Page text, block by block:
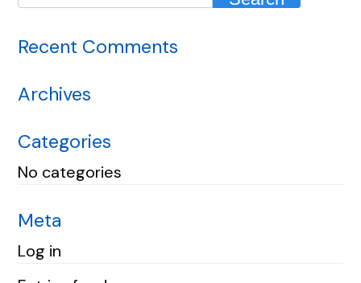
Recent Comments
Archives
Categories
No categories
Meta
Log in